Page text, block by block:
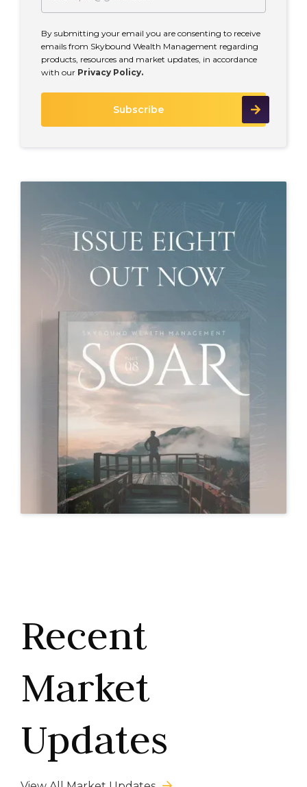
By submitting your email you are consenting to receive
emails from Skybound Wealth Management regarding
products, resources and market updates, in accordance
with our Privacy Policy.
Recent
Market
Updates